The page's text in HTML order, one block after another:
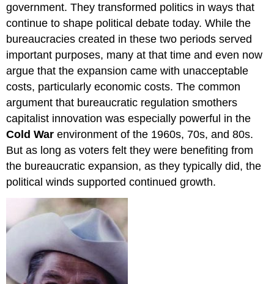
government. They transformed politics in ways that
continue to shape political debate today. While the
bureaucracies created in these two periods served
important purposes, many at that time and even now
argue that the expansion came with unacceptable
costs, particularly economic costs. The common
argument that bureaucratic regulation smothers
capitalist innovation was especially powerful in the
Cold War environment of the 1960s, 70s, and 80s.
But as long as voters felt they were benefiting from
the bureaucratic expansion, as they typically did, the
political winds supported continued growth.